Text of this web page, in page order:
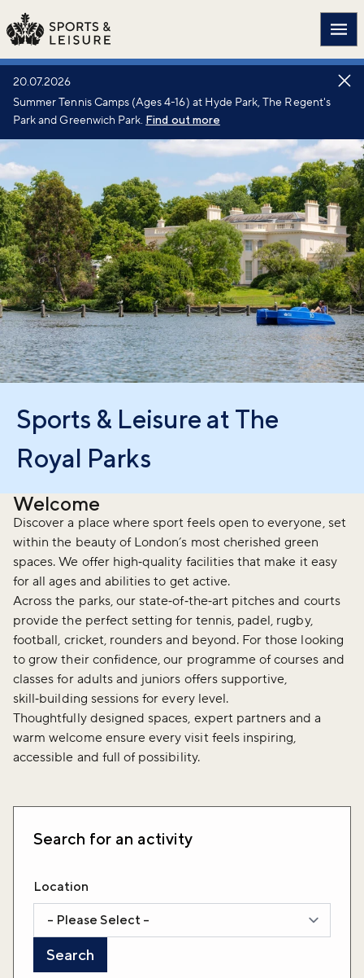
20.07.2026
Summer Tennis Camps (Ages 4-16) at Hyde Park, The Regent's
Park and Greenwich Park. Find out more
Sports & Leisure at The
Royal Parks
Welcome
Discover a place where sport feels open to everyone, set
within the beauty of London’s most cherished green
spaces. We offer high‑quality facilities that make it easy
for all ages and abilities to get active.
Across the parks, our state‑of‑the‑art pitches and courts
provide the perfect setting for tennis, padel, rugby,
football, cricket, rounders and beyond. For those looking
to grow their confidence, our programme of courses and
classes for adults and juniors offers supportive,
skill‑building sessions for every level.
Thoughtfully designed spaces, expert partners and a
warm welcome ensure every visit feels inspiring,
accessible and full of possibility.
Search for an activity
Location